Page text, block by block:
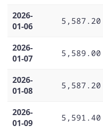
2026-
01-06
5,587.20
2026-
01-07
5,589.00
2026-
01-08
5,587.20
2026-
01-09
5,591.40